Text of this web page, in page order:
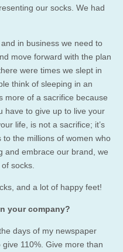
our socks. We had
in business we need to
move forward with the plan
were times we slept in
think of sleeping in an
more of a sacrifice because
have to give up to live your
life, is not a sacrifice; it’s
the millions of women who
and embrace our brand, we
socks.
and a lot of happy feet!
your company?
days of my newspaper
110%. Give more than